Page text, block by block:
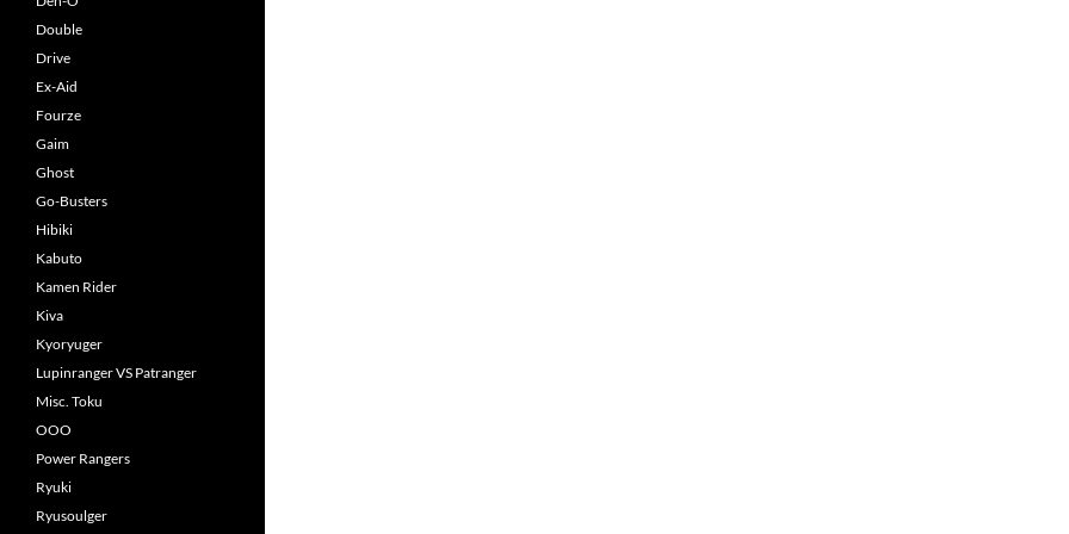
Double
Drive
Ex-Aid
Fourze
Gaim
Ghost
Go-Busters
Hibiki
Kabuto
Kamen Rider
Kiva
Kyoryuger
Lupinranger VS Patranger
Misc. Toku
OOO
Power Rangers
Ryuki
Ryusoulger